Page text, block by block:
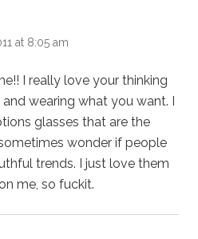
at 8:05 am
I really love your thinking
wearing what you want. I
glasses that are the
wonder if people
trends. I just love them
me, so fuckit.